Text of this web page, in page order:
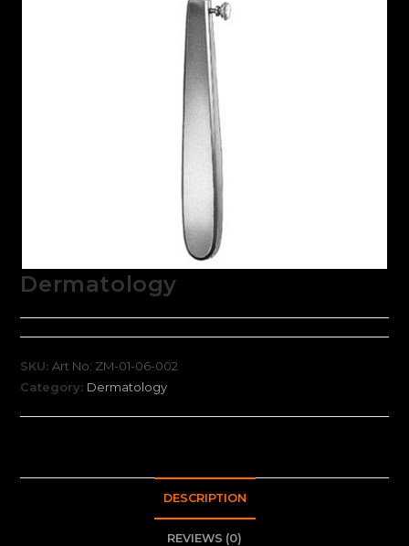
Dermatology
SKU: Art No: ZM-01-06-002
Category: Dermatology
DESCRIPTION
REVIEWS (0)